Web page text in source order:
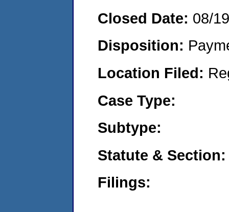
Closed Date: 08/
Disposition:
Location Filed:
Case Type:
Subtype:
Statute & Section:
Filings: